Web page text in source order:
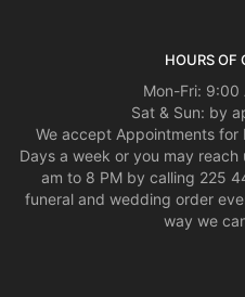
HOURS OF
Mon-Fri: 9:00
Sat & Sun: by
We accept Appointments for
Days a week or you may reach
am to 8 PM by calling 225
funeral and wedding order
way we